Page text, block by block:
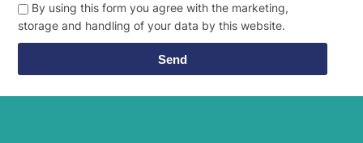
By using this form you agree with the marketing,
storage and handling of your data by this website.
Send